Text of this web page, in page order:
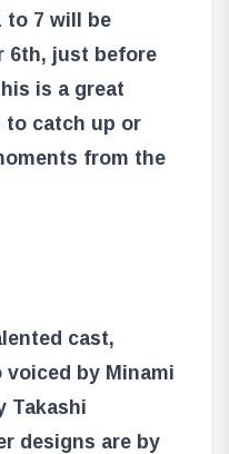
to 7 will be
6th, just before
is a great
catch up or
from the
cast,
by Minami
Takashi
designs are by